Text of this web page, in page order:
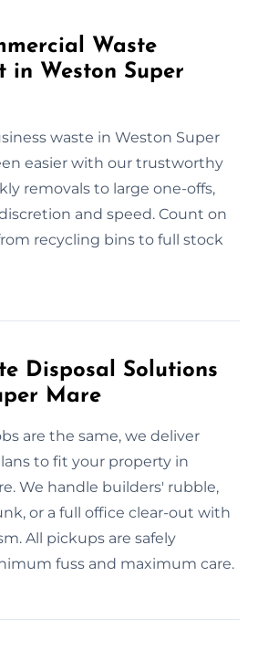
Waste
in Weston Super
waste in Weston Super
easier with our trustworthy
removals to large one-offs,
and speed. Count on
recycling bins to full stock
Disposal Solutions
Mare
are the same, we deliver
to fit your property in
We handle builders' rubble,
or a full office clear-out with
All pickups are safely
fuss and maximum care.